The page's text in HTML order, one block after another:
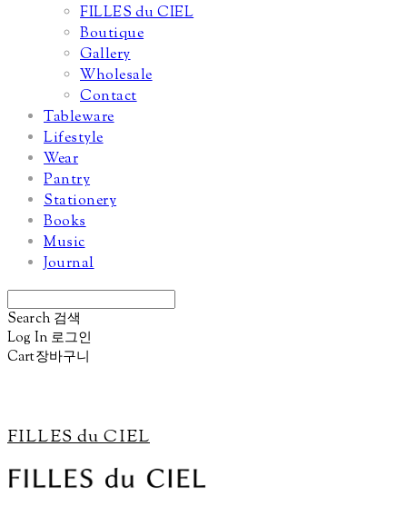
FILLES du CIEL
Boutique
Gallery
Wholesale
Contact
Tableware
Lifestyle
Wear
Pantry
Stationery
Books
Music
Journal
Search 검색
Log In 로그인
Cart장바구니
FILLES du CIEL